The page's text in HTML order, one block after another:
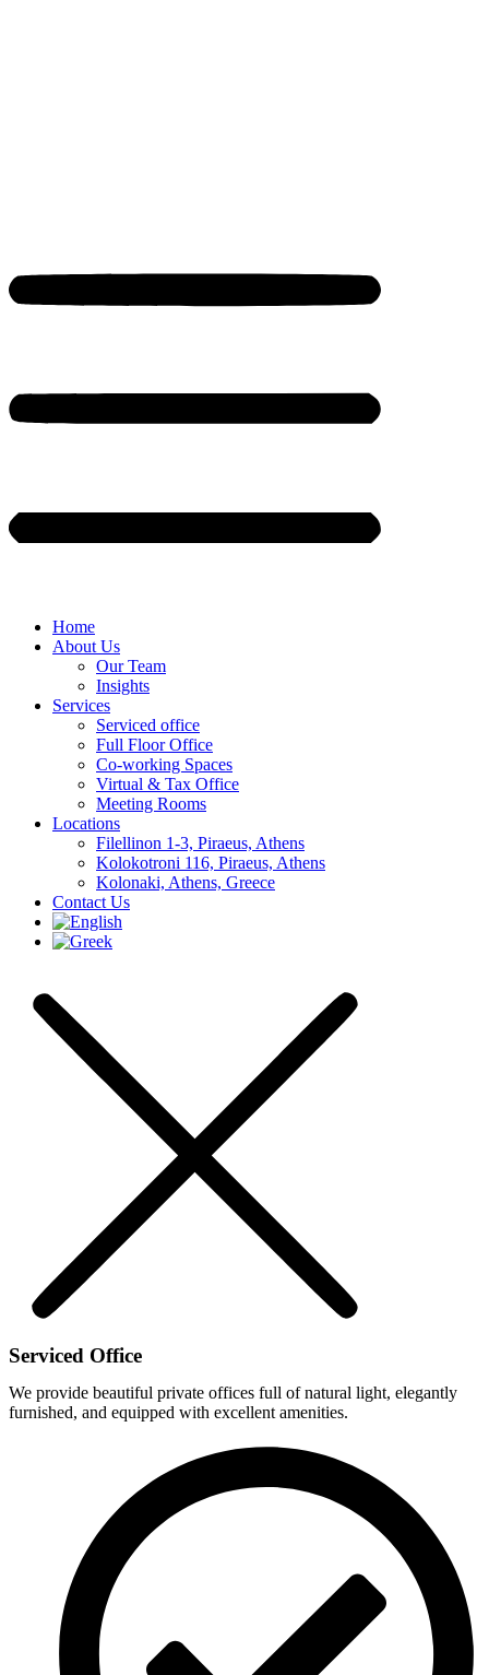
Home
About Us
Our Team
Insights
Services
Serviced office
Full Floor Office
Co-working Spaces
Virtual & Tax Office
Meeting Rooms
Locations
Filellinon 1-3, Piraeus, Athens
Kolokotroni 116, Piraeus, Athens
Kolonaki, Athens, Greece
Contact Us
Serviced Office
We provide beautiful private offices full of natural light, elegantly
furnished, and equipped with excellent amenities.